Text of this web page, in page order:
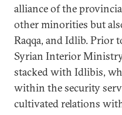
alliance of the
other minorities but
Raqqa, and Idlib. Prior
Syrian Interior
stacked with Idlibis,
within the security
cultivated relations